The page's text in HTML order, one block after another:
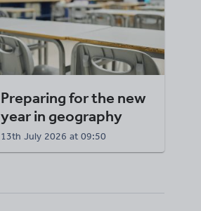
Preparing for the new
year in geography
13th July 2026 at 09:50